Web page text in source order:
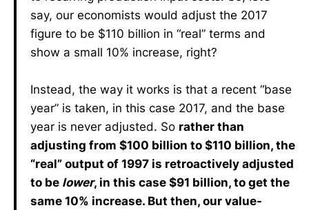
say, our economists would adjust the 2017
figure to be $110 billion in “real” terms and
show a small 10% increase, right?
Instead, the way it works is that a recent “base
year” is taken, in this case 2017, and the base
year is never adjusted. So rather than
adjusting from $100 billion to $110 billion, the
“real” output of 1997 is retroactively adjusted
to be lower, in this case $91 billion, to get the
same 10% increase. But then, our value-